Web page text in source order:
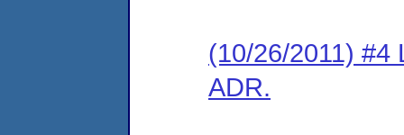
(10/26/2011) #4
ADR.